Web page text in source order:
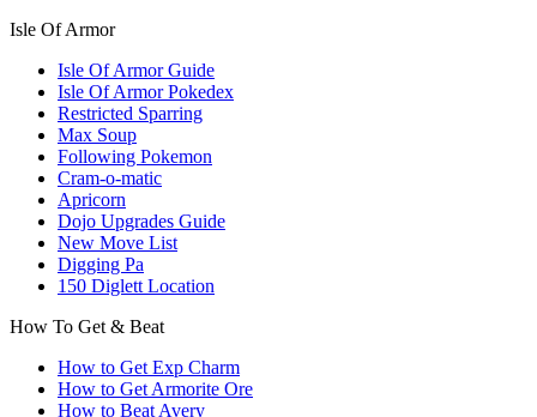
Isle Of Armor
Isle Of Armor Guide
Isle Of Armor Pokedex
Restricted Sparring
Max Soup
Following Pokemon
Cram-o-matic
Apricorn
Dojo Upgrades Guide
New Move List
Digging Pa
150 Diglett Location
How To Get & Beat
How to Get Exp Charm
How to Get Armorite Ore
How to Beat Avery